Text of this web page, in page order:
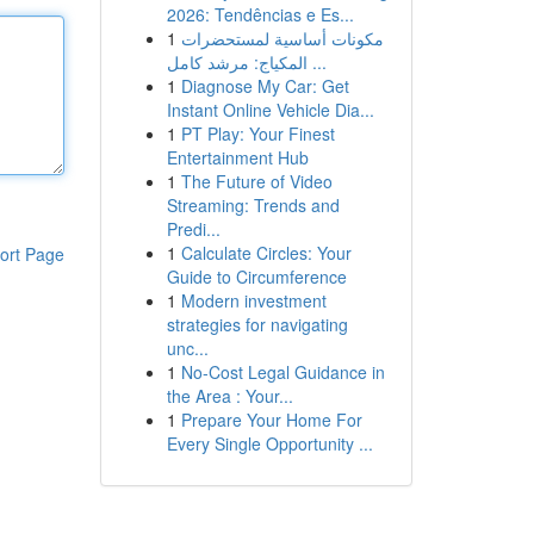
Page
2026: Tendências e Es...
1 مكونات أساسية لمستحضرات
المكياج: مرشد كامل ...
1 Diagnose My Car: Get
Instant Online Vehicle Dia...
1 PT Play: Your Finest
Entertainment Hub
1 The Future of Video
Streaming: Trends and
Predi...
1 Calculate Circles: Your
Guide to Circumference
1 Modern investment
strategies for navigating
unc...
1 No-Cost Legal Guidance in
the Area : Your...
1 Prepare Your Home For
Every Single Opportunity ...